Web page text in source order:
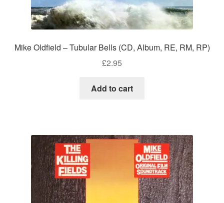
Mike Oldfield – Tubular Bells (CD, Album, RE, RM, RP)
£2.95
Add to cart